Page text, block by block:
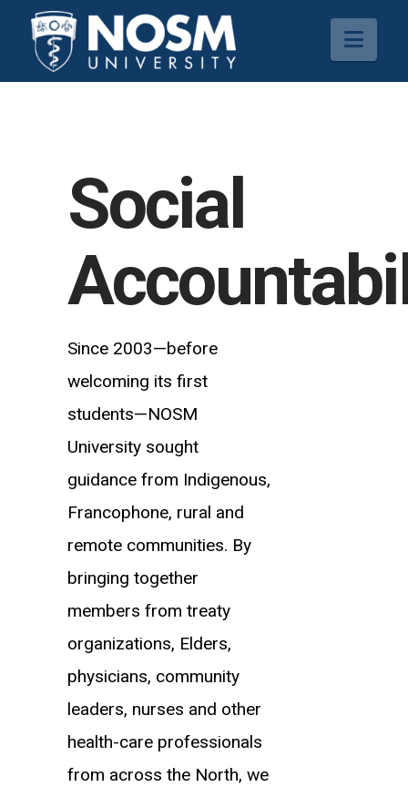
Social
Since 2003—before
welcoming its first
students—NOSM
University sought
guidance from Indigenous,
Francophone, rural and
remote communities. By
bringing together
members from treaty
organizations, Elders,
physicians, community
leaders, nurses and other
health-care professionals
from across the North, we